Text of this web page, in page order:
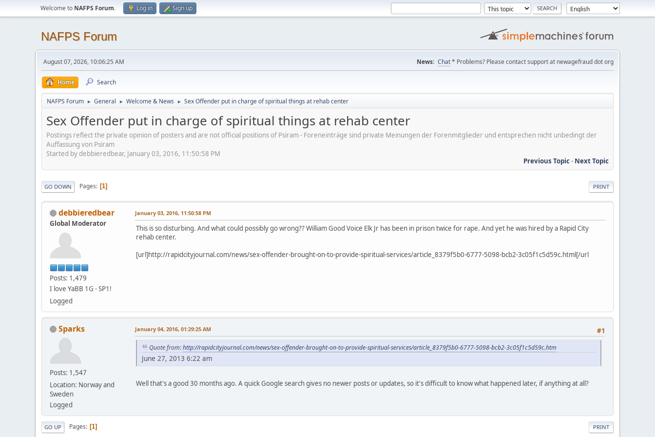
Welcome to NAFPS Forum. Log in Sign up
NAFPS Forum
August 07, 2026, 10:06:25 AM News: Chat* Problems? Please contact support at newagefraud dot org
Home Search
NAFPS Forum ► General ► Welcome & News ► Sex Offender put in charge of spiritual things at rehab center
Sex Offender put in charge of spiritual things at rehab center
Postings reflect the private opinion of posters and are not official positions of Psiram - Foreneinträge sind private Meinungen der Forenmitglieder und entsprechen nicht unbedingt der
Auffassung von Psiram
Started by debbieredbear, January 03, 2016, 11:50:58 PM
Previous Topic- Next Topic
PRINT
GO DOWN Pages 1
debbieredbear
Global Moderator
Posts: 1,479
I love YaBB 1G - SP1!
Logged
January 03, 2016, 11:50:58 PM
This is so disturbing. And what could possibly go wrong?? William Good Voice Elk Jr has been in prison twice for rape. And yet he was hired by a Rapid City
rehab center.
[url]http://rapidcityjournal.com/news/sex-offender-brought-on-to-provide-spiritual-services/article_8379f5b0-6777-5098-bcb2-3c05f1c5d59c.html[/url
Sparks
Posts: 1,547
Location: Norway and
Sweden
Logged
#1
January 04, 2016, 01:29:25 AM
Quote from:http://rapidcityjournal.com/news/sex-offender-brought-on-to-provide-spiritual-services/article_8379f5b0-6777-5098-bcb2-3c05f1c5d59c.htm
June 27, 2013 6:22 am
Well that's a good 30 months ago. A quick Google search gives no newer posts or updates, so it's difficult to know what happened later, if anything at all?
PRINT
GO UP Pages 1